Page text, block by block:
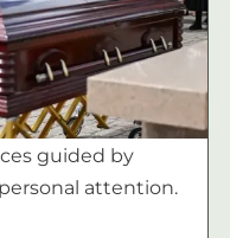
guided by
attention.